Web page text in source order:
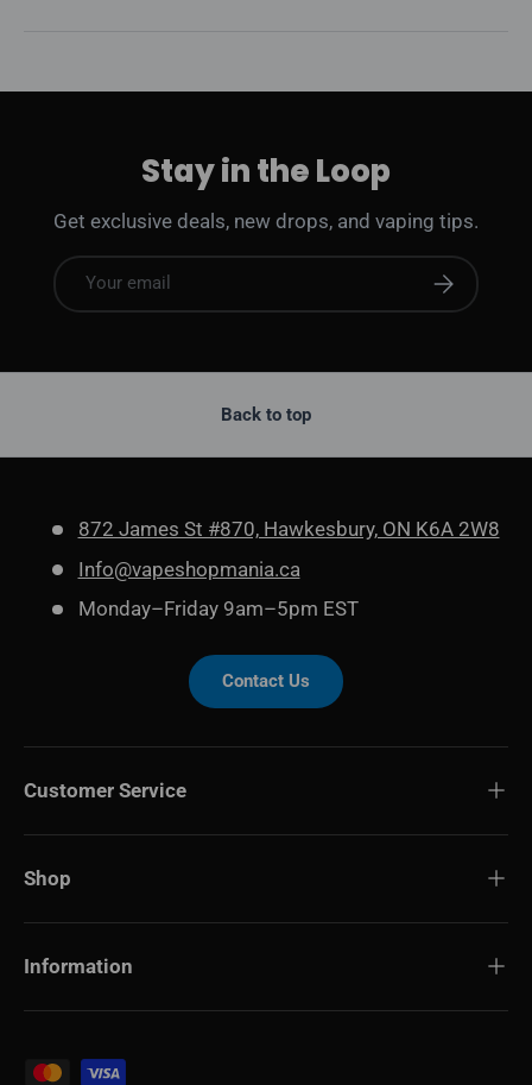
Stay in the Loop
Get exclusive deals, new drops, and vaping tips.
Email Subscribe
Back to top
872 James St #870, Hawkesbury, ON K6A 2W8
Info@vapeshopmania.ca
Monday–Friday 9am–5pm EST
Contact Us
Customer Service
Shop
Information
Payment methods accepted